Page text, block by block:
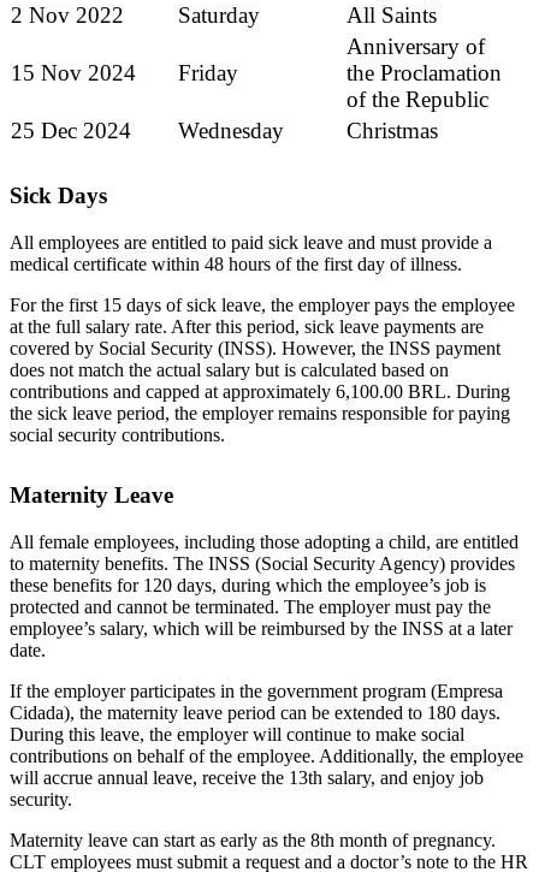
2 Nov 2022
Saturday All Saints
15 Nov 2024 Friday
Anniversary of
the Proclamation
of the Republic
25 Dec 2024
Wednesday Christmas
Sick Days
All employees are entitled to paid sick leave and must provide a
medical certificate within 48 hours of the first day of illness.
For the first 15 days of sick leave, the employer pays the employee
at the full salary rate. After this period, sick leave payments are
covered by Social Security (INSS). However, the INSS payment
does not match the actual salary but is calculated based on
contributions and capped at approximately 6,100.00 BRL. During
the sick leave period, the employer remains responsible for paying
social security contributions.
Maternity Leave
All female employees, including those adopting a child, are entitled
to maternity benefits. The INSS (Social Security Agency) provides
these benefits for 120 days, during which the employee’s job is
protected and cannot be terminated. The employer must pay the
employee’s salary, which will be reimbursed by the INSS at a later
date.
If the employer participates in the government program (Empresa
Cidada), the maternity leave period can be extended to 180 days.
During this leave, the employer will continue to make social
contributions on behalf of the employee. Additionally, the employee
will accrue annual leave, receive the 13th salary, and enjoy job
security.
Maternity leave can start as early as the 8th month of pregnancy.
CLT employees must submit a request and a doctor’s note to the HR